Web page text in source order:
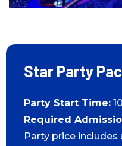
Star Party
Party Start Time:
Required
Party price